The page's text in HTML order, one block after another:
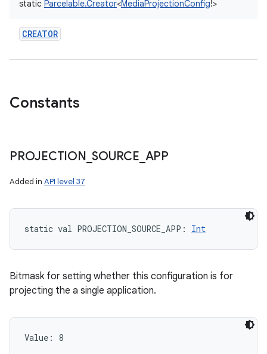
static Parcelable.Creator<MediaProjectionConfig!>
CREATOR
Constants
PROJECTION _SOURCE APP
Added in API level 37
static val PROJECTION_SOURCE_APP : Int
Bitmask for setting whether this configuration is for
projecting the a single application.
Value: 8